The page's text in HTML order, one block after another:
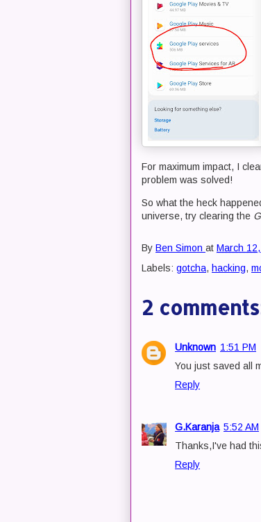
For maximum impact, I
problem was solved!
So what the heck
universe, try clearing the
By Ben Simon at March
Labels: gotcha, hacking,
2
Unknown 1:51 PM
You just saved all
Reply
G.Karanja 5:52 AM
Thanks,I've had
Reply